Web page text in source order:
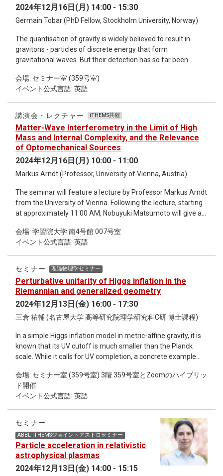
indeed hopfions [1]. H is a product of two integers, the first
being the usual winding number of a skyrmion in two
third dimension. We also study the underlying geometry of H,
by mapping the 3D unit vector field to tangent vectors of
three appropriately defined space curves. Our analysis shows
that a certain intrinsic twist is necessary to yield a nontrivial
topological invariant: linking number [2]. Finally, we focus on
the formation energy of hopfions to study their properties for
potential applications. Short bio: Avadh Saxena is former
Group Leader of the Condensed Matter and Complex
Systems group (T-4) at Los Alamos National Lab, New
Mexico, USA where he has been since 1990. He is also an
affiliate of the Center for Nonlinear Studies at Los Alamos.
His main research interests include phase transitions, optical,
electronic, vibrational, transport and magnetic properties of
functional materials, device physics, soft condensed matter,
non-Hermitian quantum mechanics, geometry, topology and
nonlinear phenomena & materials harboring topological
defects such as solitons, polarons, excitons, breathers,
skyrmions and hopfions. He recently completed a book on
“Phase Transitions from a Materials Perspective”
(Cambridge University Press, 2024). He is an Affiliate
the University of Barcelona, Spain, University of Crete,
Greece, Virginia Tech and the University of Arizona, Tucson.
He is Scientific Advisor to National Institute for Materials
Science (NIMS), Tsukuba, Japan. He is a Fellow of Los Alamos
National Lab, a Fellow of the American Physical Society
Science (JSPS) and a member of the Sigma Xi Scientific
Research Society, APS and American Ceramic Society
(ACerS).
2024年12月16日(月) 14:00 - 15:30
Germain Tobar (PhD Fellow, Stockholm University, Norway)
The quantisation of gravity is widely believed to result in
gravitons - particles of discrete energy that form
gravitational waves. But their detection has so far been
single gravitons can be observed in laboratory experiments.
We show that stimulated and spontaneous single graviton
processes can become relevant for massive quantum
acoustic resonators and that stimulated absorption can be
of a multi-mode bar resonator. We analyse the feasibility of
observing a signal from the inspiral, merger and post-merger
phase of a compact binary inspiral. Our results show that
single graviton signatures are within reach of experiments. In
analogy to the discovery of the photoelectric effect for
evidence of the quantisation of gravity. [1] G. Tobar, S. K.
Manikandan, T. Beitel, and I. Pikovski, Nature
Communications 15, 7229. [2] G. Tobar, Igor Pikovski ,Michael
E. Tobar, arXiv:2406.16898 (2024).
会場: セミナー室 (359号室)
イベント公式言語: 英語
講演会・レクチャー iTHEMS共催
Matter-Wave Interferometry in the Limit of High
Mass and Internal Complexity, and the Relevance
of Optomechanical Sources
2024年12月16日(月) 10:00 - 11:00
Markus Arndt (Professor, University of Vienna, Austria)
The seminar will feature a lecture by Professor Markus Arndt
from the University of Vienna. Following the lecture, starting
at approximately 11:00 AM, Nobuyuki Matsumoto will give a
laboratory. Hosted by Gakushuin University Co-hosted by
iTHEMS
会場: 学習院大学 南4号館 007号室
イベント公式言語: 英語
セミナー 理論物理学セミナー
Perturbative unitarity of Higgs inflation in the
Riemannian and generalized geometry
2024年12月13日(金) 16:00 - 17:30
三倉 祐輔 (名古屋大学 高等研究院理学研究科C研 博士課程)
In a simple Higgs inflation model in metric-affine gravity, it is
known that its UV cutoff is much smaller than the Planck
scale. While it calls for UV completion, a concrete example
a successful technique to complete an original Higgs inflation
defined on the Riemannian geometry. In this talk, after a
review of the unitarity issue and previous attempts to
complete Higgs inflation models, we investigate how small
deformation of the simple Higgs inflation affects the
emergence and properties of dynamical fields particularly in
the large-N limit.
会場: セミナー室 (359号室) 3階 359号室とZoomのハイブリッ
ド開催
イベント公式言語: 英語
セミナー
ABBL-iTHEMSジョイントアストロセミナー
Particle acceleration in relativistic
astrophysical plasmas
2024年12月13日(金) 14:00 - 15:15